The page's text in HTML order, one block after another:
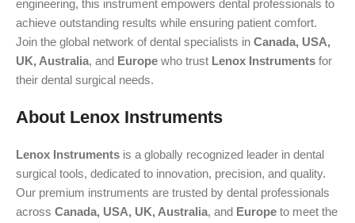
engineering, this instrument empowers dental professionals to
achieve outstanding results while ensuring patient comfort.
Join the global network of dental specialists in Canada, USA,
UK, Australia, and Europe who trust Lenox Instruments for
their dental surgical needs.
About Lenox Instruments
Lenox Instruments is a globally recognized leader in dental
surgical tools, dedicated to innovation, precision, and quality.
Our premium instruments are trusted by dental professionals
across Canada, USA, UK, Australia, and Europe to meet the